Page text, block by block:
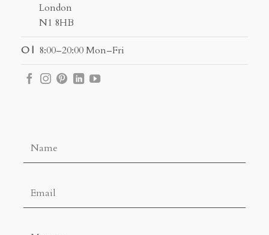
London
N1 8HB
O | 8:00–20:00 Mon–Fri